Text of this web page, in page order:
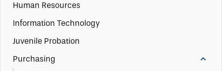
Human Resources
Information Technology
Juvenile Probation
Purchasing